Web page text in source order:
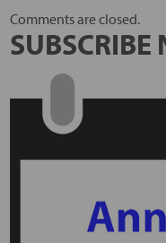
Comments are closed.
SUBSCRIBE